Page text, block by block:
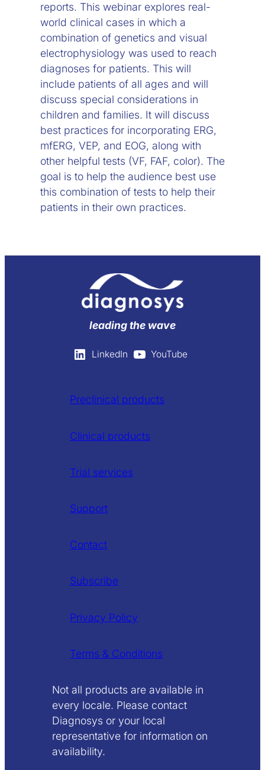
reports. This webinar explores real-
world clinical cases in which a
combination of genetics and visual
electrophysiology was used to reach
diagnoses for patients. This will
include patients of all ages and will
discuss special considerations in
children and families. It will discuss
best practices for incorporating ERG,
mfERG, VEP, and EOG, along with
other helpful tests (VF, FAF, color). The
goal is to help the audience best use
this combination of tests to help their
patients in their own practices.
leading the wave
LinkedIn YouTube
Preclinical products
Clinical products
Trial services
Support
Contact
Subscribe
Privacy Policy
Terms & Conditions
Not all products are available in
every locale. Please contact
Diagnosys or your local
representative for information on
availability.